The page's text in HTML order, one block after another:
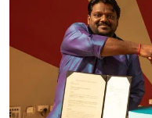
Lifestyle
Culture